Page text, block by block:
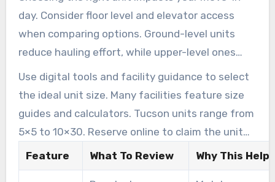
day. Consider floor level and elevator access
when comparing options. Ground-level units
reduce hauling effort, while upper-level ones
may need extra preparation for heavy items.
Use digital tools and facility guidance to select
the ideal unit size. Many facilities feature size
guides and calculators. Tucson units range from
5×5 to 10×30. Reserve online to claim the unit
that best matches your needs.
Feature What To Review Why This Helps